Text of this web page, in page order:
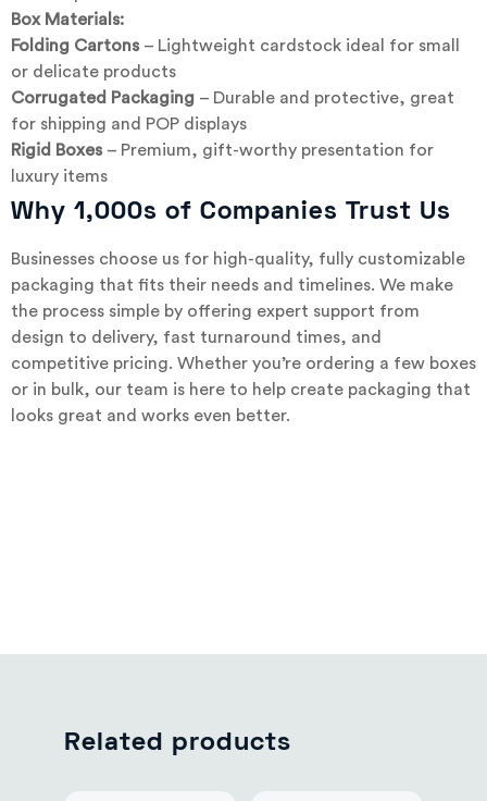
Box Materials:
Folding Cartons – Lightweight cardstock ideal for small
or delicate products
Corrugated Packaging – Durable and protective, great
for shipping and POP displays
Rigid Boxes – Premium, gift-worthy presentation for
luxury items
Why 1,000s of Companies Trust Us
Businesses choose us for high-quality, fully customizable
packaging that fits their needs and timelines. We make
the process simple by offering expert support from
design to delivery, fast turnaround times, and
competitive pricing. Whether you’re ordering a few boxes
or in bulk, our team is here to help create packaging that
looks great and works even better.
Related products